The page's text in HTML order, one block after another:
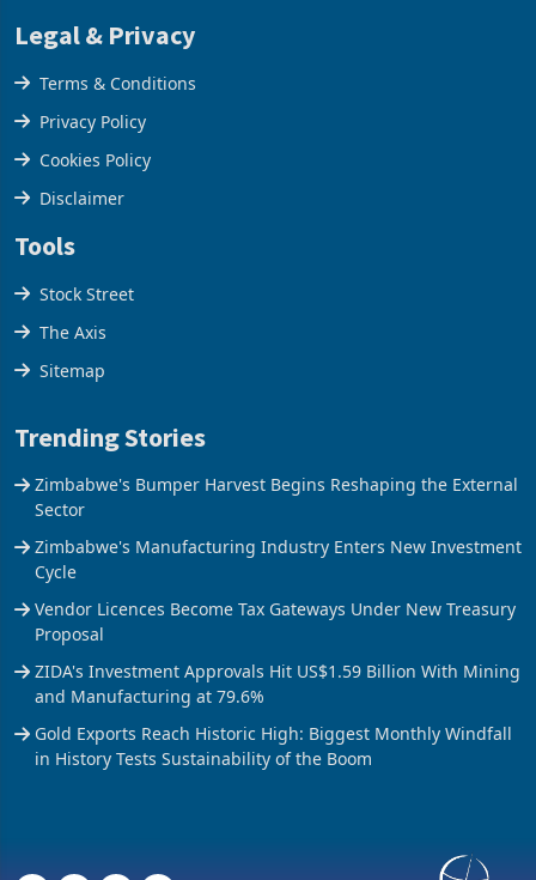
Legal & Privacy
Terms & Conditions
Privacy Policy
Cookies Policy
Disclaimer
Tools
Stock Street
The Axis
Sitemap
Trending Stories
Zimbabwe's Bumper Harvest Begins Reshaping the External
Sector
Zimbabwe's Manufacturing Industry Enters New Investment
Cycle
Vendor Licences Become Tax Gateways Under New Treasury
Proposal
ZIDA's Investment Approvals Hit US$1.59 Billion With Mining
and Manufacturing at 79.6%
Gold Exports Reach Historic High: Biggest Monthly Windfall
in History Tests Sustainability of the Boom